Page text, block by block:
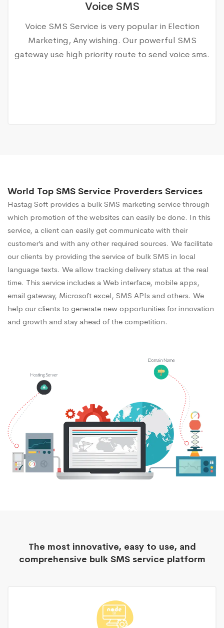
Voice SMS
Voice SMS Service is very popular in Election
Marketing, Any wishing. Our powerful SMS
gateway use high priority route to send voice sms.
World Top SMS Service Proverders Services
Hastag Soft provides a bulk SMS marketing service through
which promotion of the websites can easily be done. In this
service, a client can easily get communicate with their
customer’s and with any other required sources. We facilitate
our clients by providing the service of bulk SMS in local
language texts. We allow tracking delivery status at the real
time. This service includes a Web interface, mobile apps,
email gateway, Microsoft excel, SMS APIs and others. We
help our clients to generate new opportunities for innovation
and growth and stay ahead of the competition.
The most innovative, easy to use, and
comprehensive bulk SMS service platform